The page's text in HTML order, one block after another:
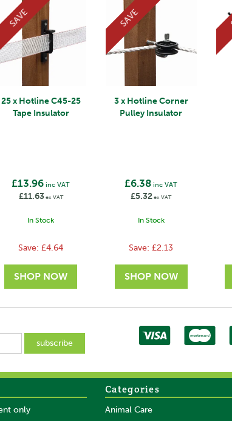
25 x Hotline C45-25
Tape Insulator
£13.96 inc VAT
£11.63ex VAT
In Stock
SAVE
Save:£4.64
3 x Hotline Corner
Pulley Insulator
£6.38 inc VAT
£5.32ex VAT
In Stock
SAVE
Save:£2.13
SAVE SAVE
only
Categories
Animal Care